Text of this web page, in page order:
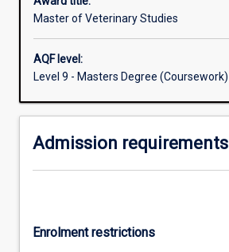
control
The
degree
provide
on
diagnosis,
control
Master of Veterinary Studies
AQF level:
Level 9 - Masters Degree (Coursework)
Admission requirements
Enrolment restrictions